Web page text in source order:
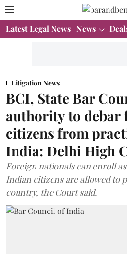
Latest Legal News News
Litigation News
BCI, State Bar
authority to debar
citizens from
India: Delhi High
Foreign nationals can enroll
Indian citizens are allowed to
country, the Court said.